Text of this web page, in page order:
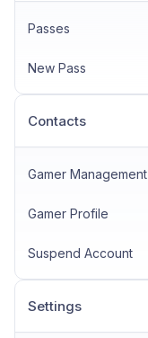
Passes
New Pass
Contacts
Gamer Management
Gamer Profile
Suspend Account
Settings